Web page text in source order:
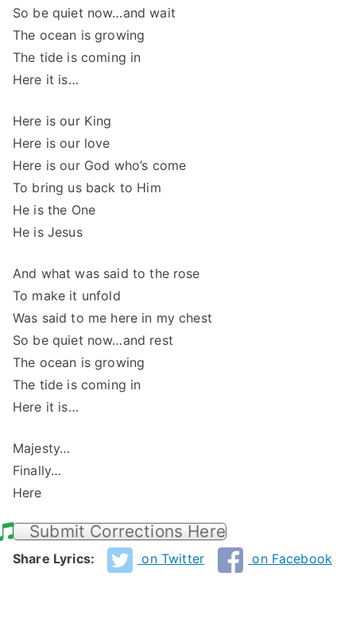
So be quiet now…and wait
The ocean is growing
The tide is coming in
Here it is…
Here is our King
Here is our love
Here is our God who’s come
To bring us back to Him
He is the One
He is Jesus
And what was said to the rose
To make it unfold
Was said to me here in my chest
So be quiet now…and rest
The ocean is growing
The tide is coming in
Here it is…
Majesty…
Finally…
Here
Submit Corrections Here
Share Lyrics: on Twitter on Facebook